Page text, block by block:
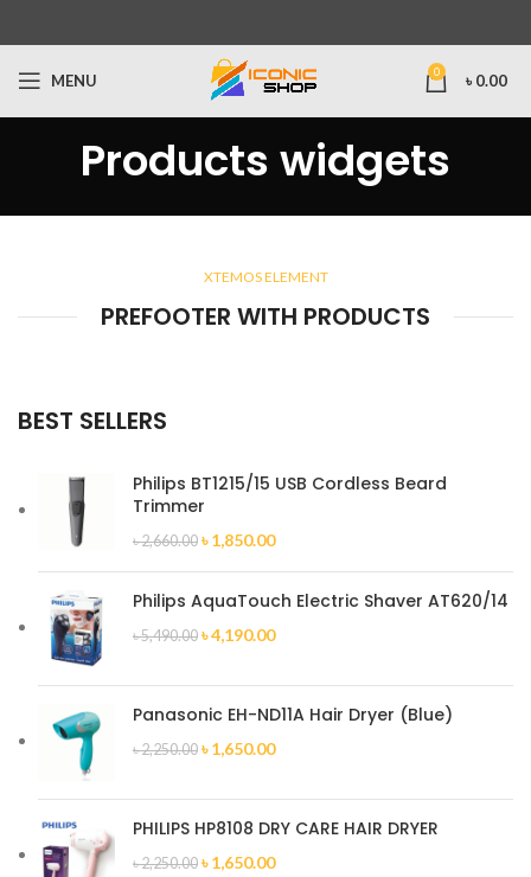
MENU 0 ৳ 0.00
Products widgets
XTEMOS ELEMENT
PREFOOTER WITH PRODUCTS
BEST SELLERS
Philips BT1215/15 USB Cordless Beard
Trimmer
৳2,660.00 ৳1,850.00
Philips AquaTouch Electric Shaver AT620/14
৳5,490.00 ৳4,190.00
Panasonic EH-ND11A Hair Dryer (Blue)
৳2,250.00 ৳1,650.00
PHILIPS HP8108 DRY CARE HAIR DRYER
৳2,250.00 ৳1,650.00